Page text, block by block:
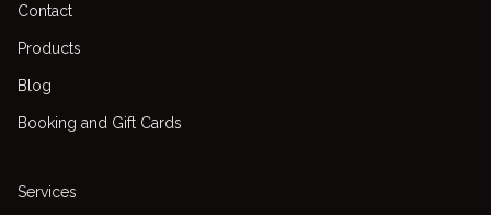
Contact
Products
Blog
Booking and Gift Cards
Services